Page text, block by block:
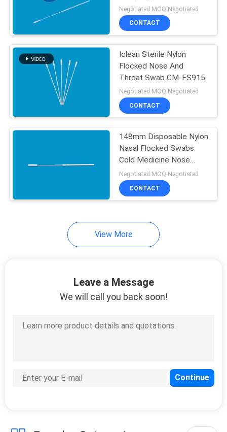
Nasopharyngeal Swab
Negotiated MOQ:Negotiated
CONTACT
Iclean Sterile Nylon
Flocked Nose And
Throat Swab CM-FS915
Negotiated MOQ:Negotiated
CONTACT
148mm Disposable Nylon
Nasal Flocked Swabs
Cold Medicine Nose
Swabs
Negotiated MOQ:Negotiated
CONTACT
View More
Leave a Message
We will call you back soon!